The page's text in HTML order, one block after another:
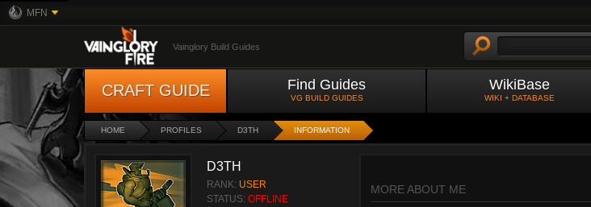
MFN
Vainglory Build Guides
CRAFT GUIDE Find Guides
VG BUILD GUIDES
WikiBase
WIKI + DATABASE
HOME PROFILES D3TH INFORMATION
D3TH
RANK: USER
STATUS: OFFLINE
MORE ABOUT ME